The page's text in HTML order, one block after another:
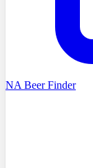
NA Beer Finder